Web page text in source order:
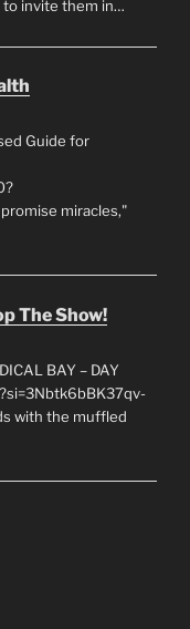
to invite them in…
Guide for
promise miracles,"
The Show!
BAY – DAY
with the muffled